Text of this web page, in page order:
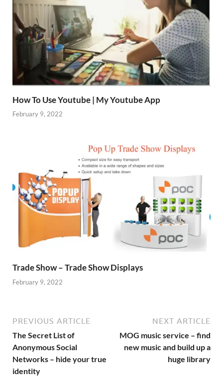
How To Use Youtube | My Youtube App
February 9, 2022
Trade Show – Trade Show Displays
February 9, 2022
PREVIOUS ARTICLE
The Secret List of
Anonymous Social
Networks – hide your true
identity
NEXT ARTICLE
MOG music service – find
new music and build up a
huge library